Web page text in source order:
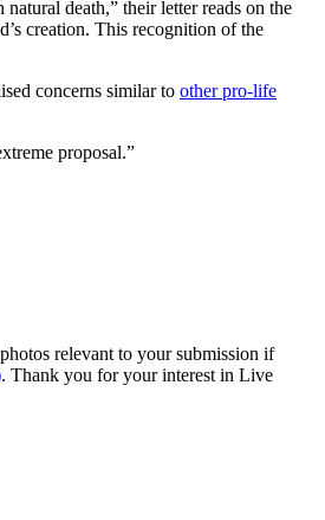
death,” their letter reads on the
creation. This recognition of the
concerns similar to other pro-life
proposal.”
relevant to your submission if
. Thank you for your interest in Live